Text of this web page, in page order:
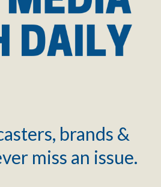
brands &
miss an issue.